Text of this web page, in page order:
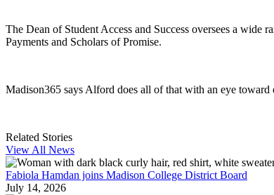
The Dean of Student Access and Success oversees a
Payments and Scholars of Promise.
Madison365 says Alford does all of that with an eye toward
Related Stories
View All News
Fabiola Hamdan joins Madison College District Board
July 14, 2026